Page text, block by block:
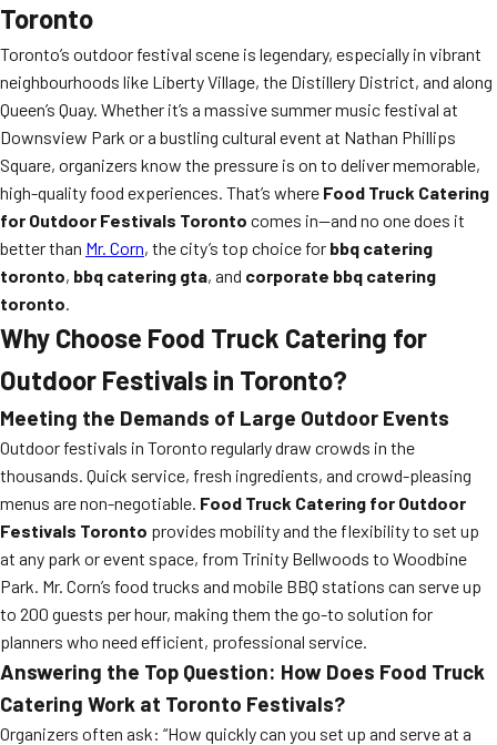
Toronto
Toronto’s outdoor festival scene is legendary, especially in vibrant
neighbourhoods like Liberty Village, the Distillery District, and along
Queen’s Quay. Whether it’s a massive summer music festival at
Downsview Park or a bustling cultural event at Nathan Phillips
Square, organizers know the pressure is on to deliver memorable,
high-quality food experiences. That’s where Food Truck Catering
for Outdoor Festivals Toronto comes in—and no one does it
better than Mr. Corn, the city’s top choice for bbq catering
toronto, bbq catering gta, and corporate bbq catering
toronto.
Why Choose Food Truck Catering for
Outdoor Festivals in Toronto?
Meeting the Demands of Large Outdoor Events
Outdoor festivals in Toronto regularly draw crowds in the
thousands. Quick service, fresh ingredients, and crowd-pleasing
menus are non-negotiable. Food Truck Catering for Outdoor
Festivals Toronto provides mobility and the flexibility to set up
at any park or event space, from Trinity Bellwoods to Woodbine
Park. Mr. Corn’s food trucks and mobile BBQ stations can serve up
to 200 guests per hour, making them the go-to solution for
planners who need efficient, professional service.
Answering the Top Question: How Does Food Truck
Catering Work at Toronto Festivals?
Organizers often ask: “How quickly can you set up and serve at a